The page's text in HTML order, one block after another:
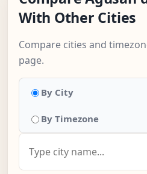
With Other Cities
Compare cities and
page.
By City
By Timezone